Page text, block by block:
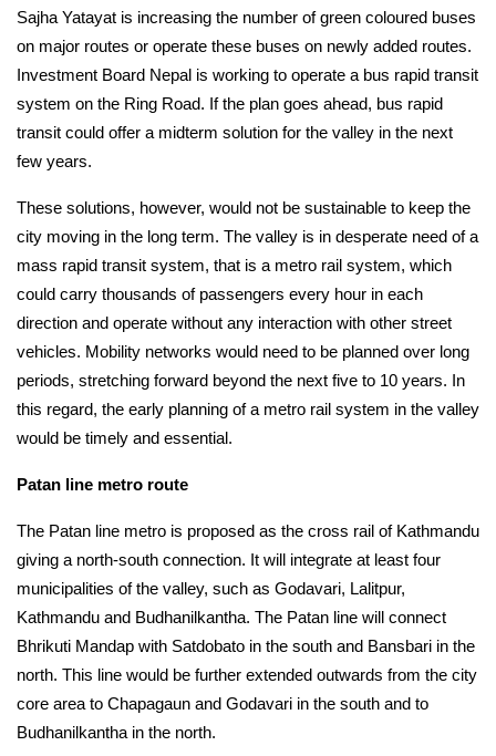
Sajha Yatayat is increasing the number of green coloured buses
on major routes or operate these buses on newly added routes.
Investment Board Nepal is working to operate a bus rapid transit
system on the Ring Road. If the plan goes ahead, bus rapid
transit could offer a midterm solution for the valley in the next
few years.
These solutions, however, would not be sustainable to keep the
city moving in the long term. The valley is in desperate need of a
mass rapid transit system, that is a metro rail system, which
could carry thousands of passengers every hour in each
direction and operate without any interaction with other street
vehicles. Mobility networks would need to be planned over long
periods, stretching forward beyond the next five to 10 years. In
this regard, the early planning of a metro rail system in the valley
would be timely and essential.
Patan line metro route
The Patan line metro is proposed as the cross rail of Kathmandu
giving a north-south connection. It will integrate at least four
municipalities of the valley, such as Godavari, Lalitpur,
Kathmandu and Budhanilkantha. The Patan line will connect
Bhrikuti Mandap with Satdobato in the south and Bansbari in the
north. This line would be further extended outwards from the city
core area to Chapagaun and Godavari in the south and to
Budhanilkantha in the north.